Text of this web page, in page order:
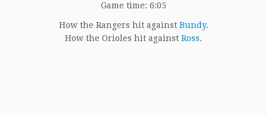
Game time: 6:05
How the Rangers hit against Bundy.
How the Orioles hit against Ross.